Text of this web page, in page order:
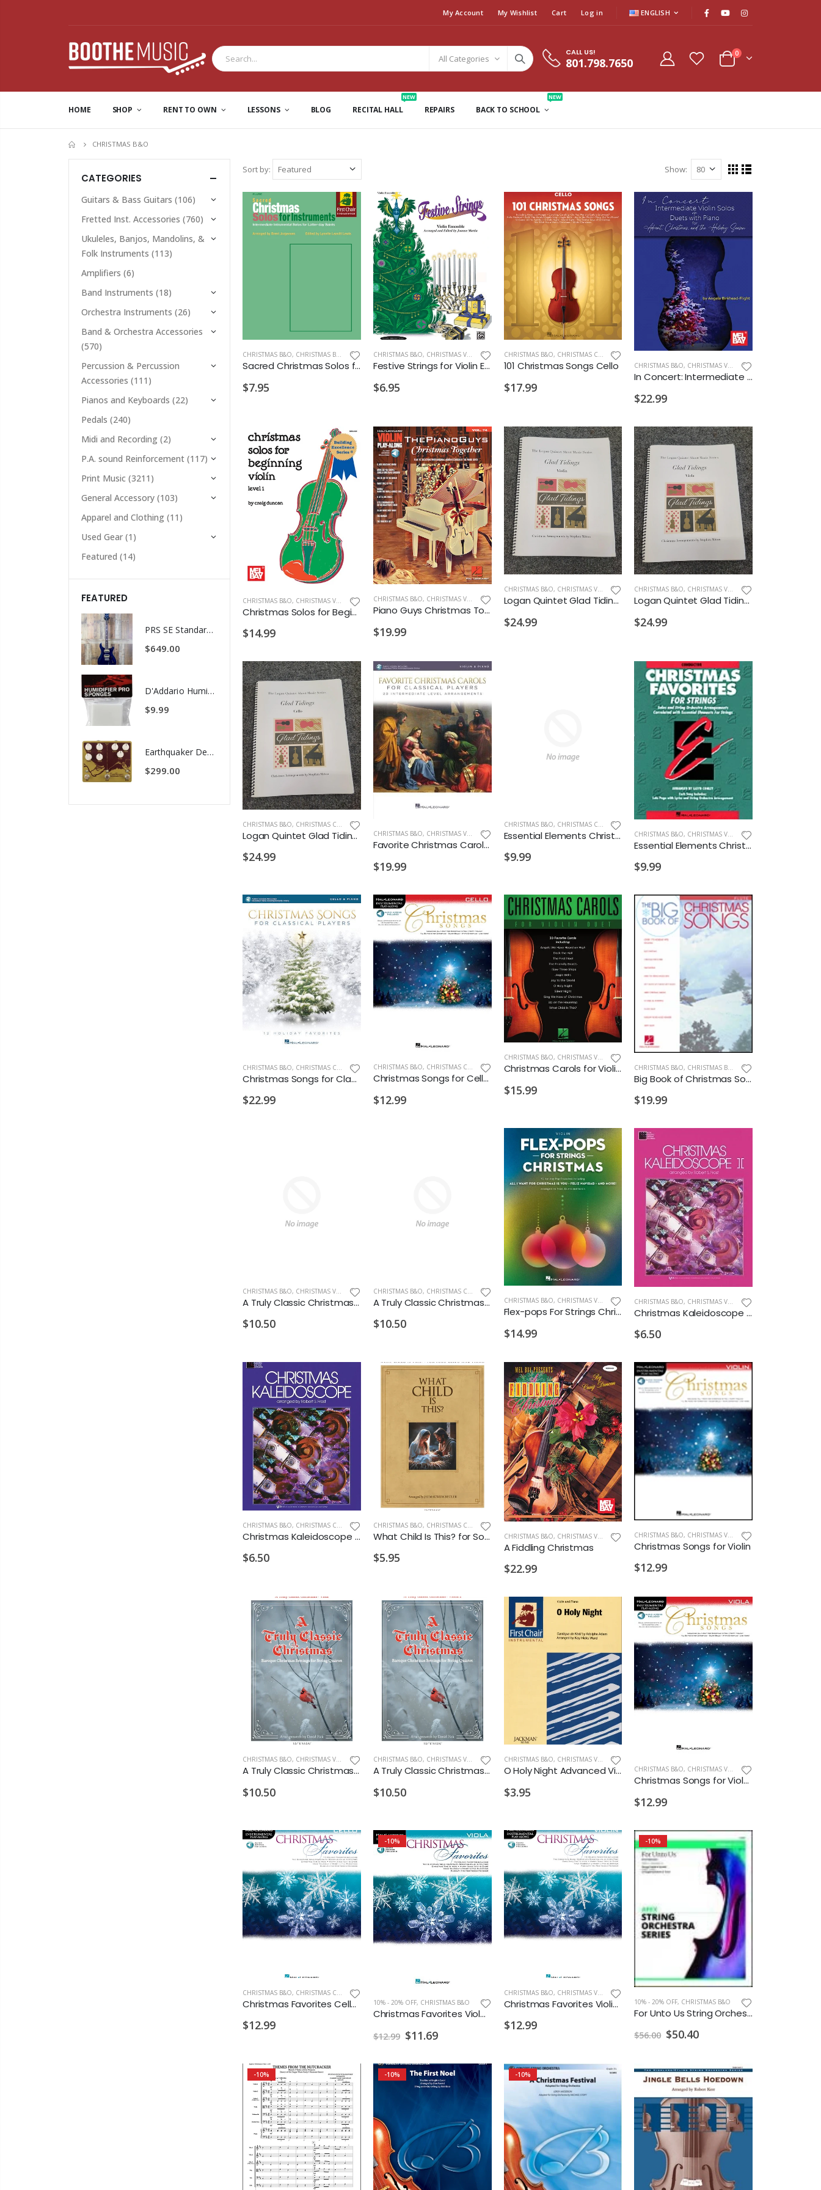
My Account My Wishlist Cart Log in ENGLISH
All Categories
CALL US!
801.798.7650
0
HOME SHOP RENT TO OWN LESSONS BLOG RECITAL HALL
NEW
REPAIRS BACK TO SCHOOL
NEW
HOME
CHRISTMAS B&O
Sort by: Show:
CHRISTMAS B&O, CHRISTMAS BAND
Sacred Christmas Solos for Instruments Flute
$7.95
CHRISTMAS B&O, CHRISTMAS VIOLIN
Festive Strings for Violin Ensemble
$6.95
CHRISTMAS B&O, CHRISTMAS CELLO/BASS
101 Christmas Songs Cello
$17.99
CHRISTMAS B&O, CHRISTMAS VIOLIN
In Concert: Intermediate Violin Christmas Solos or Duets
$22.99
CHRISTMAS B&O, CHRISTMAS VIOLIN
Christmas Solos for Beginning Violin 1
$14.99
CHRISTMAS B&O, CHRISTMAS VIOLIN
Piano Guys Christmas Together Violin Play-Along
$19.99
CHRISTMAS B&O, CHRISTMAS VIOLIN
Logan Quintet Glad Tidings Album Violin with Piano Accompaniment
$24.99
CHRISTMAS B&O, CHRISTMAS VIOLA
Logan Quintet Glad Tidings Album Viola with Piano Accompaniment
$24.99
CHRISTMAS B&O, CHRISTMAS CELLO/BASS
Logan Quintet Glad Tidings Album Cello with Piano Accompaniment
$24.99
CHRISTMAS B&O, CHRISTMAS VIOLIN
Favorite Christmas Carols for Classical Players Violin & Piano
$19.99
CHRISTMAS B&O, CHRISTMAS CELLO/BASS
Essential Elements Christmas Favorites Cello
$9.99
CHRISTMAS B&O, CHRISTMAS VIOLIN
Essential Elements Christmas Favorites Violin
$9.99
CHRISTMAS B&O, CHRISTMAS CELLO/BASS
Christmas Songs for Classical Players Cello
$22.99
CHRISTMAS B&O, CHRISTMAS CELLO/BASS
Christmas Songs for Cello Instrumental Play Along
$12.99
CHRISTMAS B&O, CHRISTMAS VIOLIN
Christmas Carols for Violin Duet
$15.99
CHRISTMAS B&O, CHRISTMAS BAND
Big Book of Christmas Songs for Flute
$19.99
CHRISTMAS B&O, CHRISTMAS VIOLIN
A Truly Classic Christmas Violin 1
$10.50
CHRISTMAS B&O, CHRISTMAS CELLO/BASS
A Truly Classic Christmas Cello
$10.50
CHRISTMAS B&O, CHRISTMAS VIOLIN
Flex-pops For Strings Christmas Violin
$14.99
CHRISTMAS B&O, CHRISTMAS VIOLA
Christmas Kaleidoscope Bk.2 Viola
$6.50
CHRISTMAS B&O, CHRISTMAS CELLO/BASS
Christmas Kaleidoscope 1 String Bass
$6.50
CHRISTMAS B&O, CHRISTMAS CELLO/BASS
What Child Is This? for Solo Cello and Piano
$5.95
CHRISTMAS B&O, CHRISTMAS VIOLIN
A Fiddling Christmas
$22.99
CHRISTMAS B&O, CHRISTMAS VIOLIN
Christmas Songs for Violin
$12.99
CHRISTMAS B&O, CHRISTMAS VIOLA
A Truly Classic Christmas Viola
$10.50
CHRISTMAS B&O, CHRISTMAS VIOLIN
A Truly Classic Christmas Violin 2
$10.50
CHRISTMAS B&O, CHRISTMAS VIOLIN
O Holy Night Advanced Violin & Piano
$3.95
CHRISTMAS B&O, CHRISTMAS VIOLA
Christmas Songs for Viola Instrumental Play Along
$12.99
CHRISTMAS B&O, CHRISTMAS CELLO/BASS
Christmas Favorites Cello Instrumental Play Along
$12.99
-10%
10% - 20% OFF, CHRISTMAS B&O
Christmas Favorites Viola Instrumental Play Along
$12.99 $11.69
CHRISTMAS B&O, CHRISTMAS VIOLIN
Christmas Favorites Violin Instrumental Play Along
$12.99
-10%
10% - 20% OFF, CHRISTMAS B&O
For Unto Us String Orchestra Grade 3
$56.00 $50.40
-10% -10% -10%
CATEGORIES
Guitars & Bass Guitars (106)
Fretted Inst. Accessories (760)
Ukuleles, Banjos, Mandolins, &
Folk Instruments (113)
Amplifiers (6)
Band Instruments (18)
Orchestra Instruments (26)
Band & Orchestra Accessories
(570)
Percussion & Percussion
Accessories (111)
Pianos and Keyboards (22)
Pedals (240)
Midi and Recording (2)
P.A. sound Reinforcement (117)
Print Music (3211)
General Accessory (103)
Apparel and Clothing (11)
Used Gear (1)
Featured (14)
FEATURED
PRS SE Standard 24 Transluscent Blue Brown Gig Bag Included
$649.00
D'Addario Humidifier Pro Replacement Sponges - 2 Pack
$9.99
Earthquaker Devices Hoof Reaper Dual Fuzz V2 - Used Trade In, No Box
$299.00